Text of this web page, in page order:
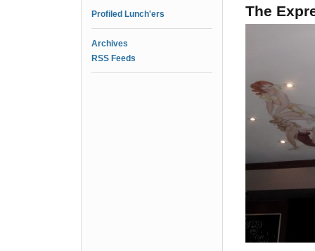
Profiled Lunch'ers
Archives
RSS Feeds
The